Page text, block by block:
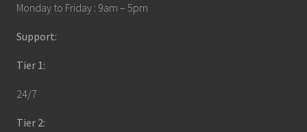
Monday to Friday : 9am – 5pm
Support:
Tier 1:
24/7
Tier 2: